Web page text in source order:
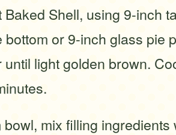
Shell, using 9-inch
bottom or 9-inch glass pie
until light golden brown.
bowl, mix filling